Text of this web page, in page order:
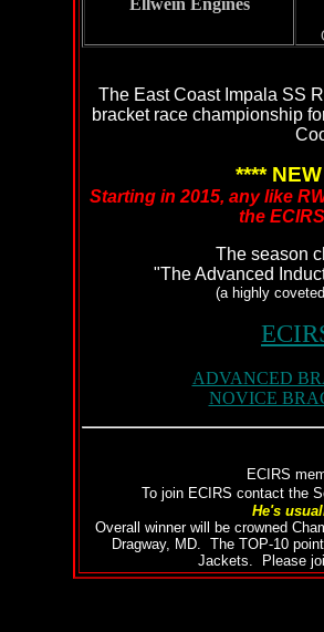
Ellwein Engines
The East Coast Impala SS
bracket race championship
****
Starting in 2015, any like
the
The season
"The Advanced
(a highly
ADVANCED
NOVICE
ECIRS
To join ECIRS contact the
He's
Overall winner will be crowned
Dragway, MD. The TOP-10
Jackets. Please